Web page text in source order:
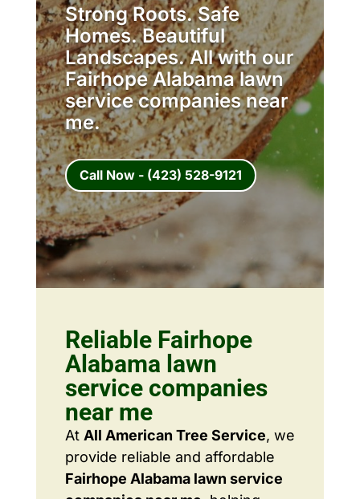
Strong Roots. Safe
Homes. Beautiful
Landscapes. All with our
Fairhope Alabama lawn
service companies near
me.
Call Now - (423) 528-9121
Reliable Fairhope
Alabama lawn
service companies
near me
At All American Tree Service, we
provide reliable and affordable
Fairhope Alabama lawn service